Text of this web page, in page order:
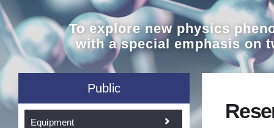
To explorenew physics
with a special emphasis on
Public
Equipment